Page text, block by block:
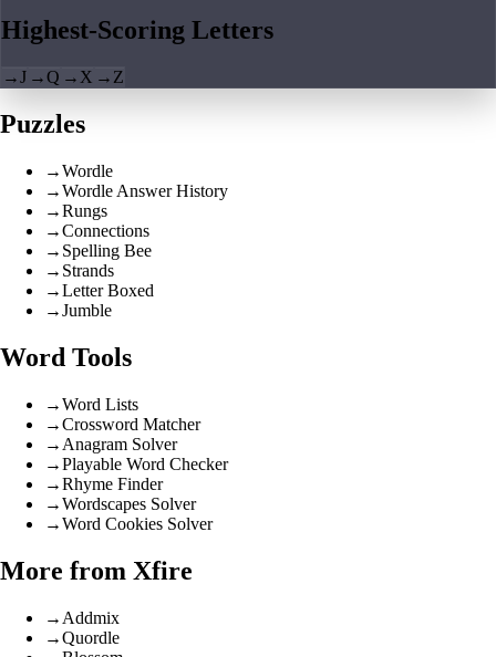
Highest-Scoring Letters
→J →Q → X → Z
Puzzles
→Wordle
→Wordle Answer History
→Rungs
→Connections
→ Spelling Bee
→ Strands
→Letter Boxed
→Jumble
Word Tools
→Word Lists
→Crossword Matcher
→ Anagram Solver
→Playable Word Checker
→Rhyme Finder
→Wordscapes Solver
→Word Cookies Solver
More from Xfire
→ Addmix
→Quordle